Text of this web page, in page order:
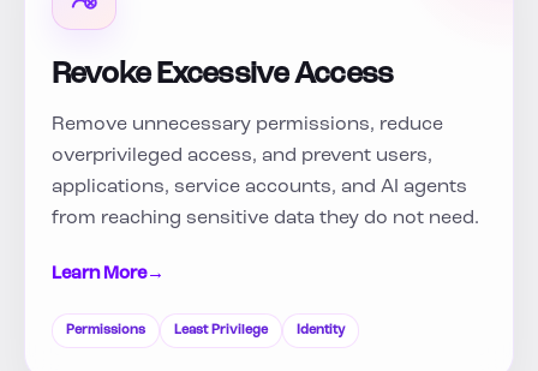
Revoke Excessive Access
Remove unnecessary permissions, reduce
overprivileged access, and prevent users,
applications, service accounts, and AI agents
from reaching sensitive data they do not need.
Learn More→
Permissions Least Privilege Identity